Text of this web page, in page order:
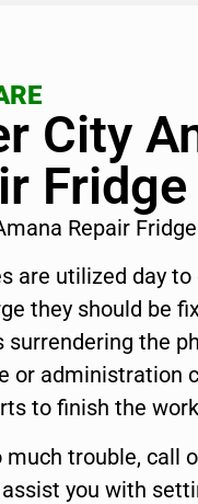
City
Repair
are utilized day
they should be
surrendering the
or administration
to finish the
much trouble, call
you with